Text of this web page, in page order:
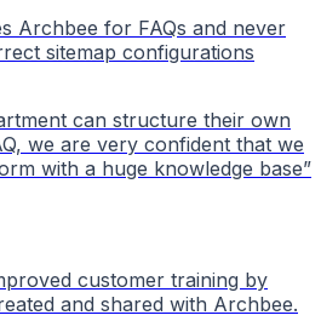
Archbee for FAQs and never
sitemap configurations
can structure their own
we are very confident that we
with a huge knowledge base”
customer training by
and shared with Archbee.